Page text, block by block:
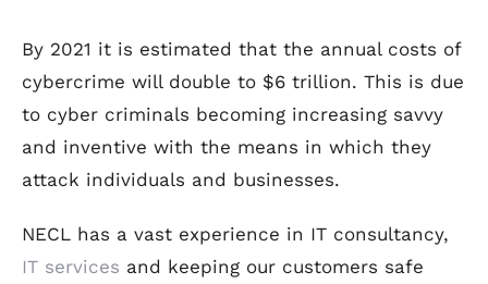
By 2021 it is estimated that the annual costs of
cybercrime will double to $6 trillion. This is due
to cyber criminals becoming increasing savvy
and inventive with the means in which they
attack individuals and businesses.
NECL has a vast experience in IT consultancy,
IT services and keeping our customers safe